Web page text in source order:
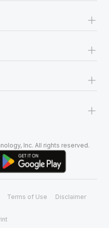
+
+
+
+
Inc. All rights reserved.
Terms of Use Disclaimer